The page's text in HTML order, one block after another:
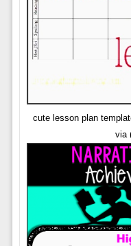
cute lesson plan
via